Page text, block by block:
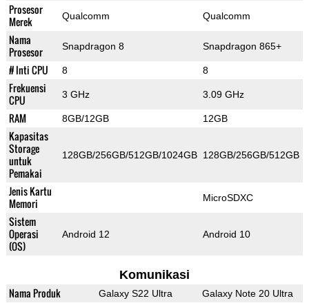
Prosesor
Merek
Qualcomm Qualcomm
Nama
Prosesor
Snapdragon 8 Snapdragon 865+
# Inti CPU 8 8
Frekuensi
CPU
3 GHz 3.09 GHz
RAM 8GB/12GB 12GB
Kapasitas
Storage
untuk
Pemakai
128GB/256GB/512GB/1024GB 128GB/256GB/512GB
Jenis Kartu
Memori
MicroSDXC
Sistem
Operasi
(OS)
Android 12 Android 10
Komunikasi
Nama Produk Galaxy S22 Ultra Galaxy Note 20 Ultra